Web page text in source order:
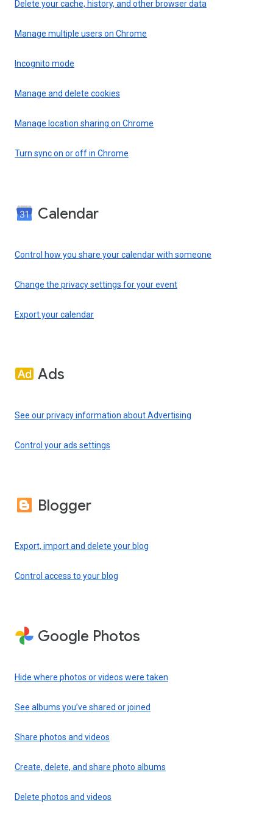
Delete your cache, history, and other browser data
Manage multiple users on Chrome
Incognito mode
Manage and delete cookies
Manage location sharing on Chrome
Turn sync on or off in Chrome
Calendar
Control how you share your calendar with someone
Change the privacy settings for your event
Export your calendar
Ads
See our privacy information about Advertising
Control your ads settings
Blogger
Export, import and delete your blog
Control access to your blog
Google Photos
Hide where photos or videos were taken
See albums you’ve shared or joined
Share photos and videos
Create, delete, and share photo albums
Delete photos and videos